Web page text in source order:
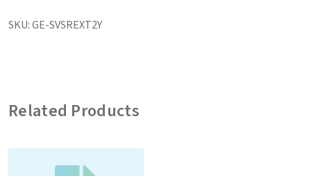
Laptop
5)-
S
SKU:GE-SVSREXT2Y
Related Products